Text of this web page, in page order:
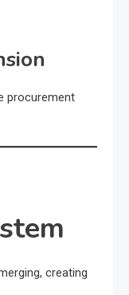
procurement
creating